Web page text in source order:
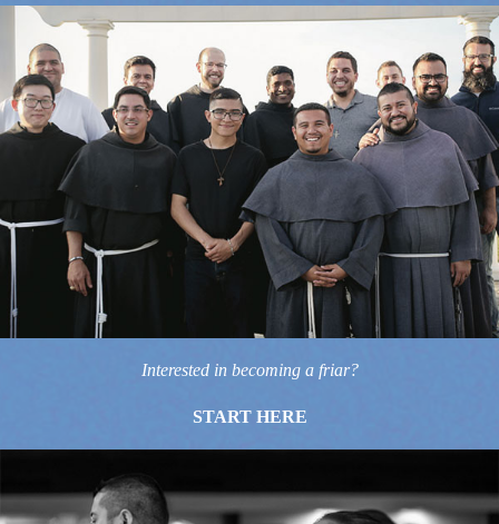
Interested in becoming a friar?
START HERE